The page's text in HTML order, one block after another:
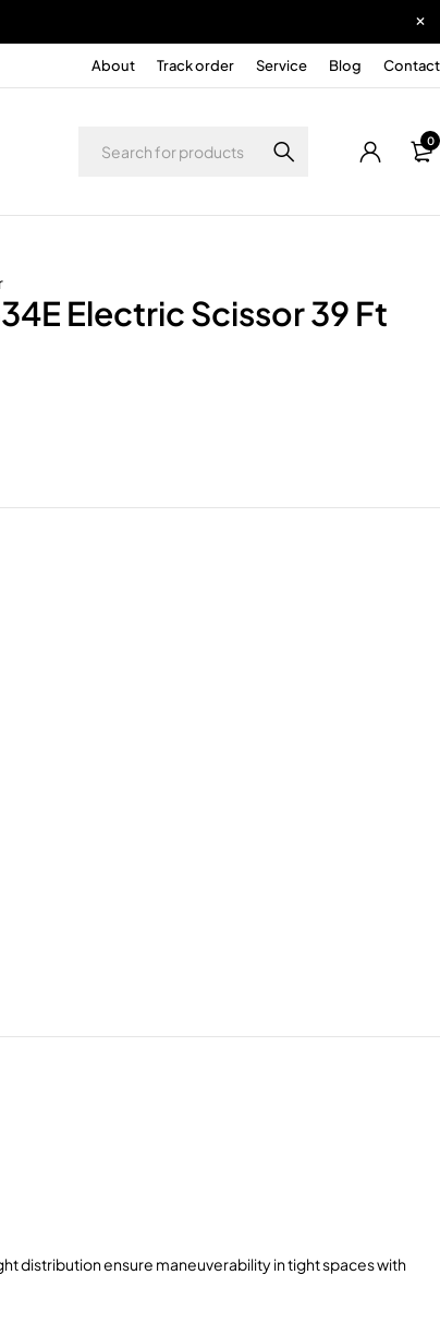
About Track order Service Blog Contact
0
Electric Scissor 39 Ft
distribution ensure maneuverability in tight spaces with